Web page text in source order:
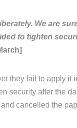
We are
to tighten
they fail to apply it
security after the
cancelled the